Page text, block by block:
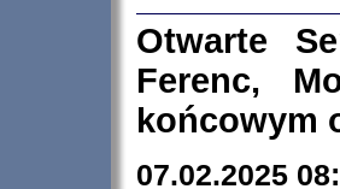
Otwarte
Ferenc,
końcowym
07.02.2025